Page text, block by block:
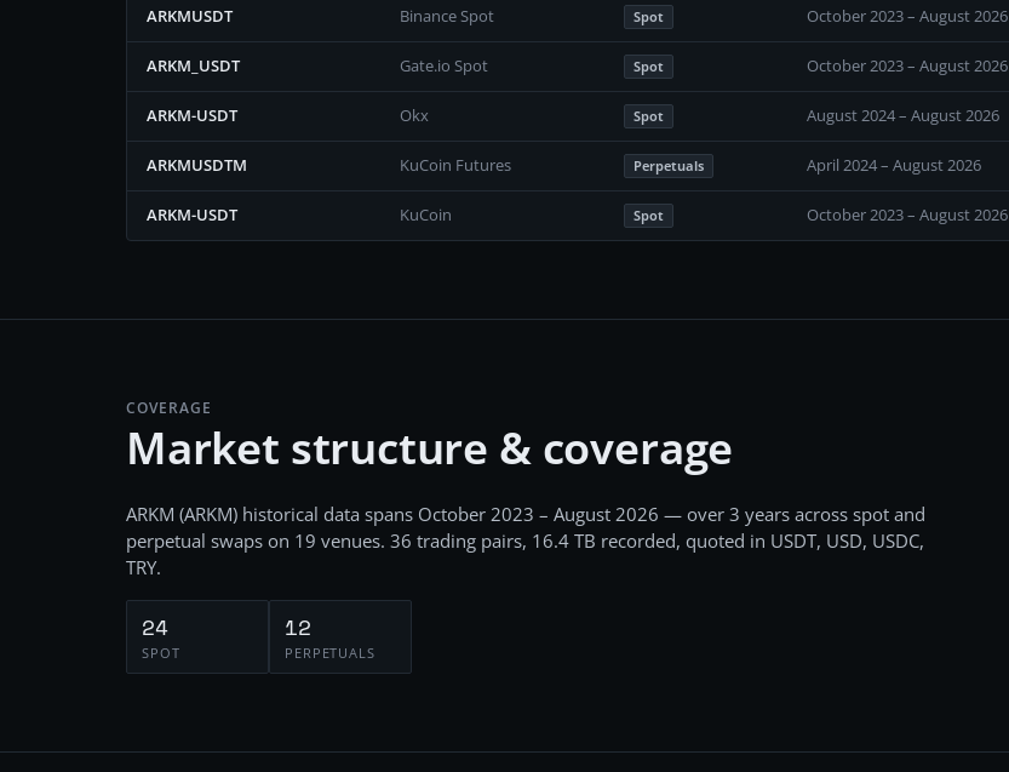
ARKMUSDT Binance Spot Spot October 2023 – August 2026
ARKM_USDT Gate.io Spot Spot October 2023 – August 2026
ARKM-USDT Okx Spot August 2024 – August 2026
ARKMUSDTM KuCoin Futures Perpetuals April 2024 – August 2026
ARKM-USDT KuCoin Spot October 2023 – August 2026
COVERAGE
Market structure & coverage
ARKM (ARKM) historical data spans October 2023 – August 2026 — over 3 years across spot and
perpetual swaps on 19 venues. 36 trading pairs, 16.4 TB recorded, quoted in USDT, USD, USDC,
TRY.
24
SPOT
12
PERPETUALS